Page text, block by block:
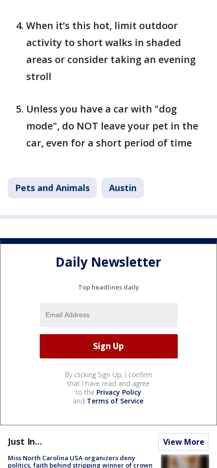
When it’s this hot, limit outdoor
activity to short walks in shaded
areas or consider taking an evening
stroll
Unless you have a car with "dog
mode", do NOT leave your pet in the
car, even for a short period of time
Pets and Animals Austin
Daily Newsletter
Top headlines daily
By clicking Sign Up, I confirm
that I have read and agree
to the Privacy Policy
and Terms of Service.
Just In... View More
Miss North Carolina USA organizers deny
politics, faith behind stripping winner of crown